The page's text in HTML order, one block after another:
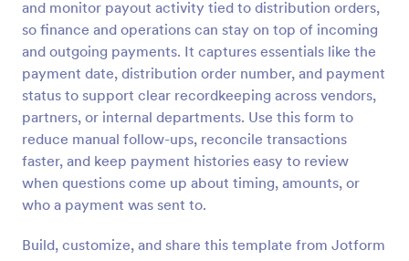
and monitor payout activity tied to distribution orders,
so finance and operations can stay on top of incoming
and outgoing payments. It captures essentials like the
payment date, distribution order number, and payment
status to support clear recordkeeping across vendors,
partners, or internal departments. Use this form to
reduce manual follow-ups, reconcile transactions
faster, and keep payment histories easy to review
when questions come up about timing, amounts, or
who a payment was sent to.
Build, customize, and share this template from Jotform
Preview